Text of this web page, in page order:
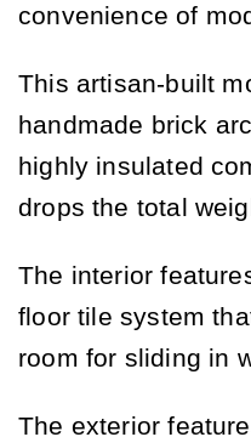
convenience of
This artisan-built
handmade brick
highly insulated
drops the total
The interior
floor tile system
room for sliding in
The exterior